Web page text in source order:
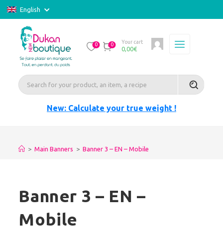
English
0 0 Your cart
0,00€
New: Calculate your true weight !
> Main Banners > Banner 3 – EN – Mobile
Banner 3 – EN –
Mobile